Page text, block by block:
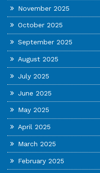
November 2025
October 2025
September 2025
August 2025
July 2025
June 2025
May 2025
April 2025
March 2025
February 2025